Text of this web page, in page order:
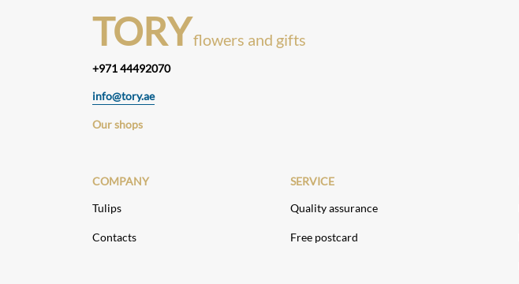
TORYflowers and gifts
+971 44492070
info@tory.ae
Our shops
COMPANY
Tulips
Contacts
SERVICE
Quality assurance
Free postcard